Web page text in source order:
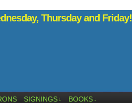
Thursday and Friday!
SIGNINGS ↓ BOOKS ↓